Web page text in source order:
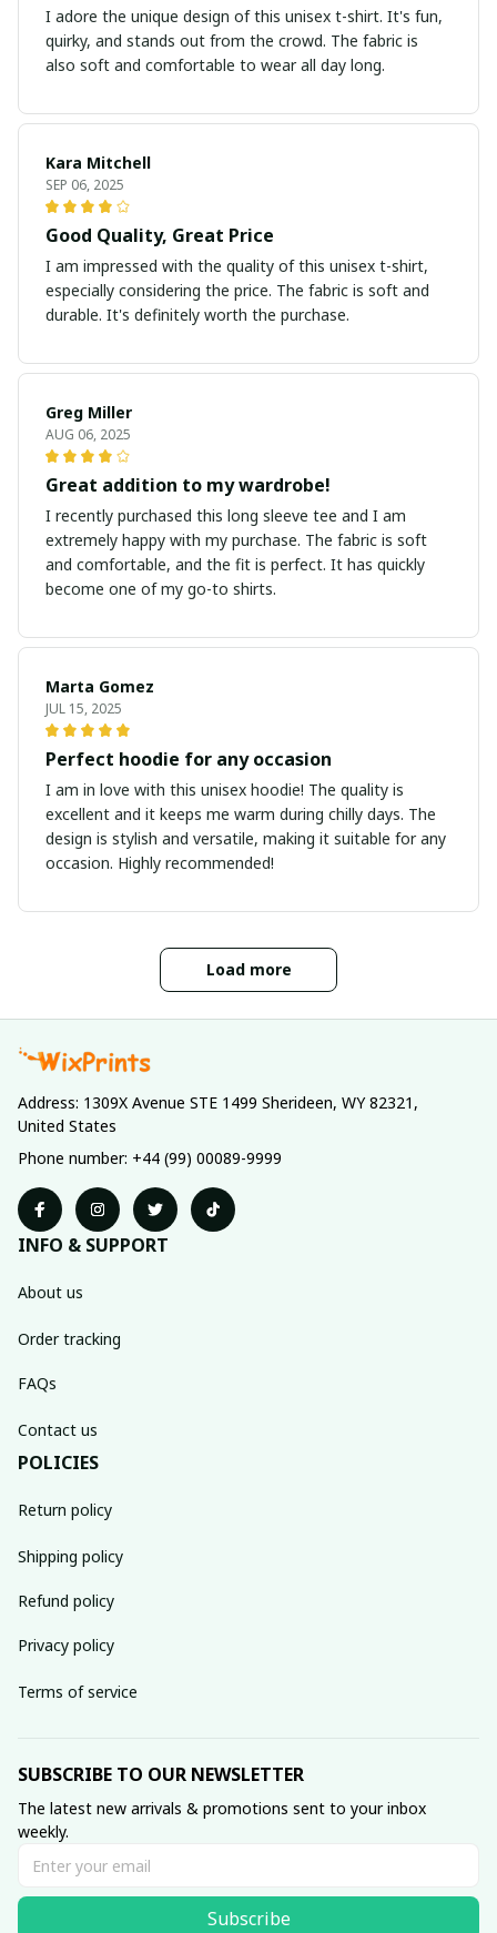
I adore the unique design of this unisex t-shirt. It's fun,
quirky, and stands out from the crowd. The fabric is
also soft and comfortable to wear all day long.
Kara Mitchell
SEP 06, 2025
Good Quality, Great Price
I am impressed with the quality of this unisex t-shirt,
especially considering the price. The fabric is soft and
durable. It's definitely worth the purchase.
Greg Miller
AUG 06, 2025
Great addition to my wardrobe!
I recently purchased this long sleeve tee and I am
extremely happy with my purchase. The fabric is soft
and comfortable, and the fit is perfect. It has quickly
become one of my go-to shirts.
Marta Gomez
JUL 15, 2025
Perfect hoodie for any occasion
I am in love with this unisex hoodie! The quality is
excellent and it keeps me warm during chilly days. The
design is stylish and versatile, making it suitable for any
occasion. Highly recommended!
Load more
Address: 1309X Avenue STE 1499 Sherideen, WY 82321,
United States
Phone number: +44 (99) 00089-9999
INFO & SUPPORT
About us
Order tracking
FAQs
Contact us
POLICIES
Return policy
Shipping policy
Refund policy
Privacy policy
Terms of service
SUBSCRIBE TO OUR NEWSLETTER
The latest new arrivals & promotions sent to your inbox
weekly.
Subscribe